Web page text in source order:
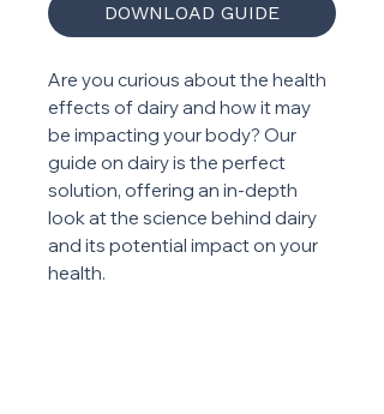
DOWNLOAD GUIDE
Are you curious about the health
effects of dairy and how it may
be impacting your body? Our
guide on dairy is the perfect
solution, offering an in-depth
look at the science behind dairy
and its potential impact on your
health.